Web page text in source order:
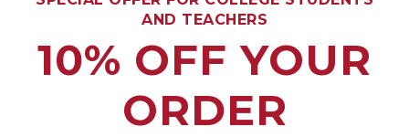
AND TEACHERS
10% OFF YOUR
ORDER